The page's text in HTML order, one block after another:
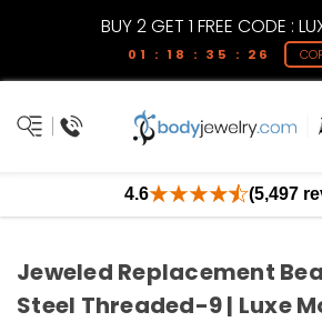
BUY 2 GET 1 FREE CODE :
01 : 18 : 35 : 26
4.6 (5,497
Jeweled Replacement
Steel Threaded-9 | Luxe